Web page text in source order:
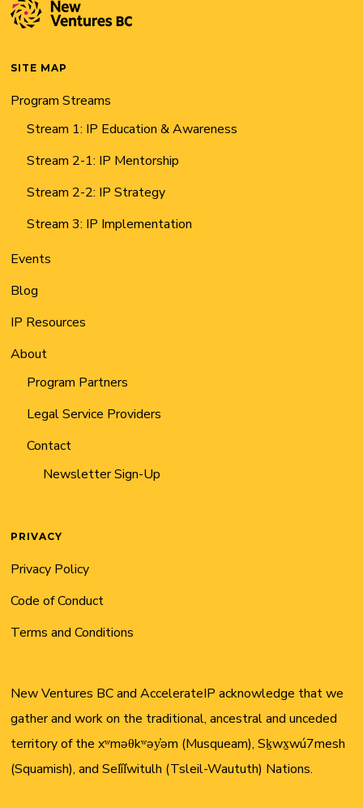
SITE MAP
Program Streams
Stream 1: IP Education & Awareness
Stream 2-1: IP Mentorship
Stream 2-2: IP Strategy
Stream 3: IP Implementation
Events
Blog
IP Resources
About
Program Partners
Legal Service Providers
Contact
Newsletter Sign-Up
PRIVACY
Privacy Policy
Code of Conduct
Terms and Conditions
New Ventures BC and AccelerateIP acknowledge that we
gather and work on the traditional, ancestral and unceded
territory of the xʷməθkʷəy̓əm (Musqueam), Sḵwx̱wú7mesh
(Squamish), and Sel̓íl̓witulh (Tsleil-Waututh) Nations.